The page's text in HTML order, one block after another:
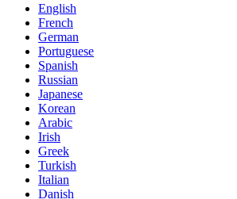
English
French
German
Portuguese
Spanish
Russian
Japanese
Korean
Arabic
Irish
Greek
Turkish
Italian
Danish